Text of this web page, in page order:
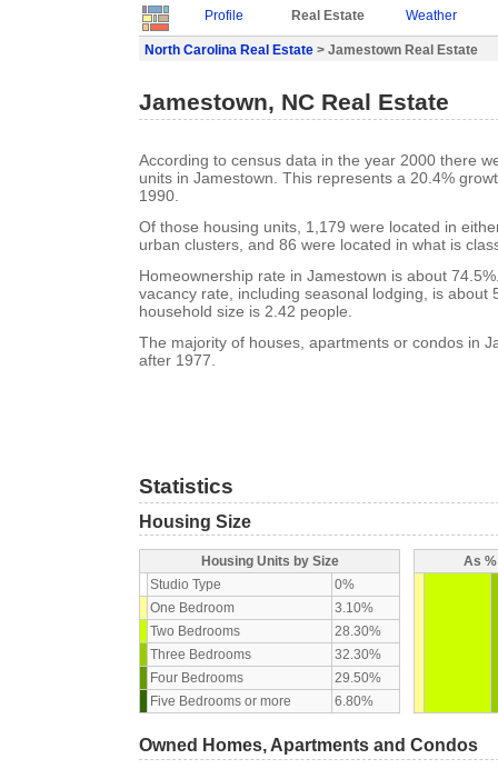
Profile Real Estate Weather
North Carolina Real Estate > Jamestown Real Estate
Jamestown, NC Real Estate
According to census data in the year 2000 there
units in Jamestown. This represents a 20.4%
1990.
Of those housing units, 1,179 were located in
urban clusters, and 86 were located in what is
Homeownership rate in Jamestown is about
vacancy rate, including seasonal lodging, is about
household size is 2.42 people.
The majority of houses, apartments or condos in
after 1977.
Statistics
Housing Size
Housing Units by Size
Studio Type
0%
One Bedroom
3.10%
Two Bedrooms
28.30%
Three Bedrooms
32.30%
Four Bedrooms
29.50%
Five Bedrooms or more
6.80%
As
Owned Homes, Apartments and Condos